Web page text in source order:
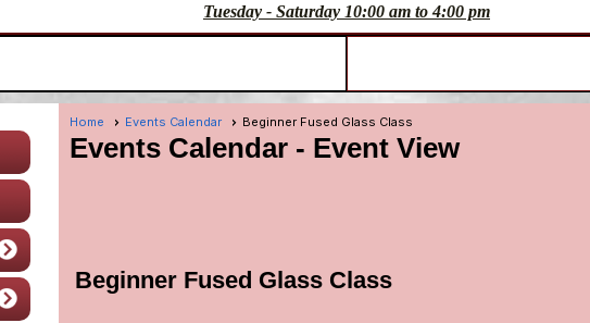
Tuesday - Saturday 10:00 am to 4:00 pm
Home Events Calendar Beginner Fused Glass Class
Events Calendar - Event View
Beginner Fused Glass Class